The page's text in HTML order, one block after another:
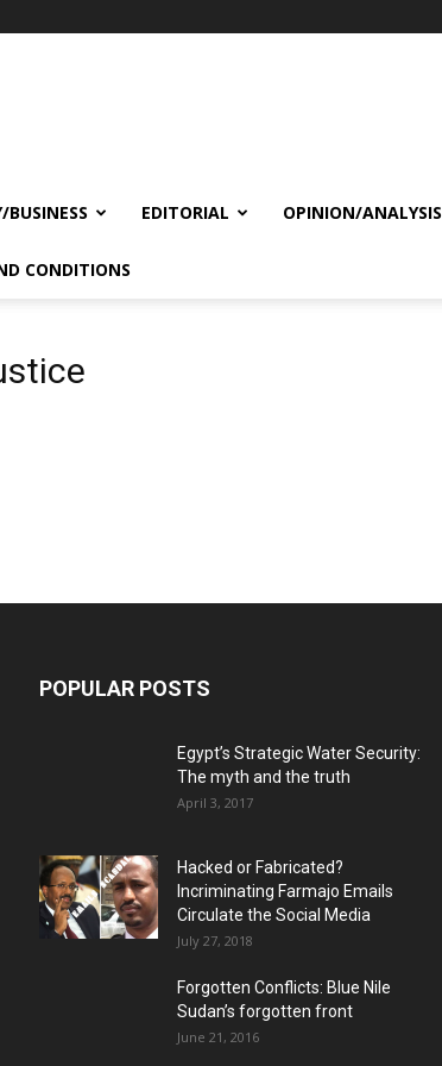
BUSINESS EDITORIAL OPINION/ANALYSIS
CONDITIONS
POPULAR POSTS
Egypt’s Strategic Water Security:
The myth and the truth
April 3, 2017
Hacked or Fabricated?
Incriminating Farmajo Emails
Circulate the Social Media
July 27, 2018
Forgotten Conflicts: Blue Nile
Sudan’s forgotten front
June 21, 2016